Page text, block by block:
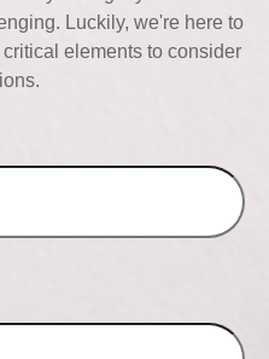
Luckily, we're here to
elements to consider